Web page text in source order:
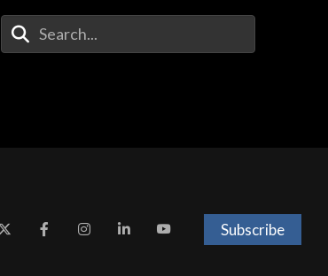
Enter Your Search Terms
Subscribe